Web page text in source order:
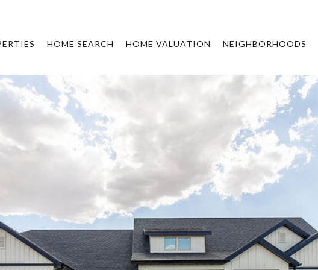
HOME SEARCH HOME VALUATION NEIGHBORHOODS